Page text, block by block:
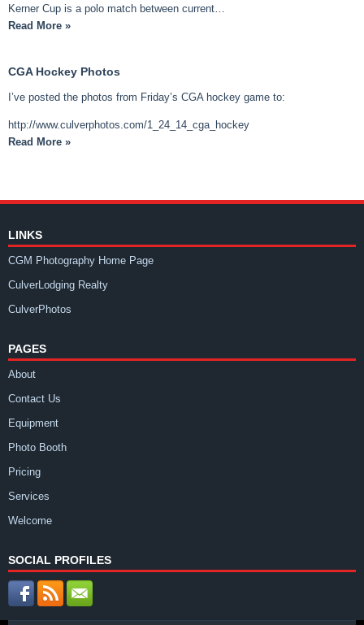
Kerner Cup is a polo match between current…
Read More »
CGA Hockey Photos
I’ve posted the photos from Friday’s CGA hockey game to:
http://www.culverphotos.com/1_24_14_cga_hockey
Read More »
LINKS
CGM Photography Home Page
CulverLodging Realty
CulverPhotos
PAGES
About
Contact Us
Equipment
Photo Booth
Pricing
Services
Welcome
SOCIAL PROFILES